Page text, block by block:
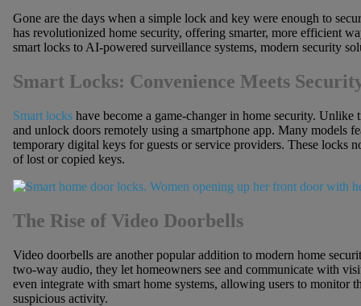
Gone are the days when a simple lock and key were enough to
has revolutionized home security, offering smarter, more efficient
smart locks to AI-powered surveillance systems, modern security
Smart Locks: Convenience Meets
Smart lockshave become a game-changer in home security.
and unlock doors remotely using a smartphone app. Many models
temporary digital keys for guests or service providers. These locks
of lost or copied keys.
The Rise of Video Doorbells
Video doorbells are another popular addition to modern home
two-way audio, they let homeowners see and communicate with
even integrate with smart home systems, allowing users to monitor
suspicious activity.